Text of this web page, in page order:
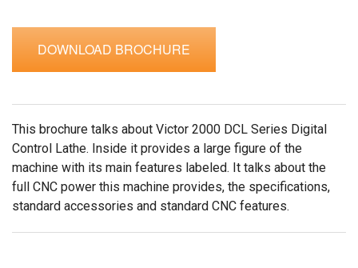
Support
DOWNLOAD BROCHURE
This brochure talks about Victor 2000 DCL Series Digital
Control Lathe. Inside it provides a large figure of the
machine with its main features labeled. It talks about the
full CNC power this machine provides, the specifications,
standard accessories and standard CNC features.